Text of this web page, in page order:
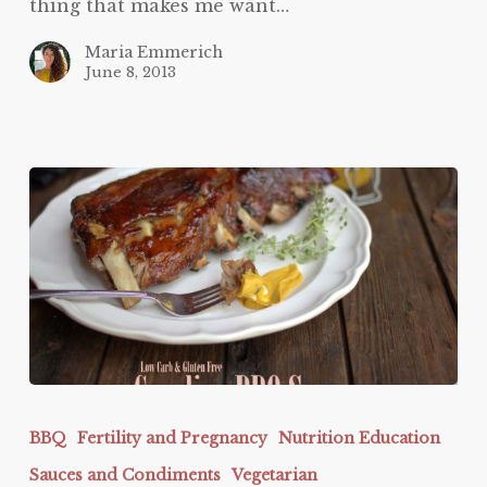
thing that makes me want…
Maria Emmerich
June 8, 2013
BBQ
SAUCE
BBQ Fertility and Pregnancy Nutrition Education
Sauces and Condiments Vegetarian